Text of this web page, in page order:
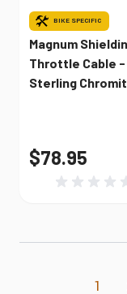
BIKE SPECIFIC
Magnum
Throttle Cable
Sterling
$78.95
1